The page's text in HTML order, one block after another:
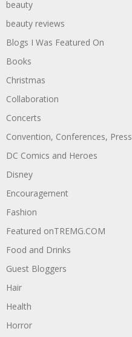
beauty
beauty reviews
Blogs I Was Featured On
Books
Christmas
Collaboration
Concerts
Convention, Conferences, Press
DC Comics and Heroes
Disney
Encouragement
Fashion
Featured onTREMG.COM
Food and Drinks
Guest Bloggers
Hair
Health
Horror